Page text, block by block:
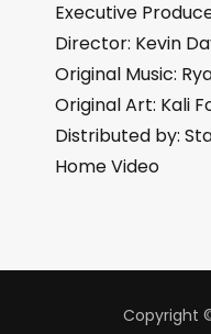
Executive
Director: Kevin
Original Music:
Original Art: Kali
Distributed by:
Home Video
Copyright